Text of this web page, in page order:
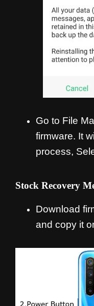
Go to File
firmware. It
process,
Stock Recovery
Download
and copy it